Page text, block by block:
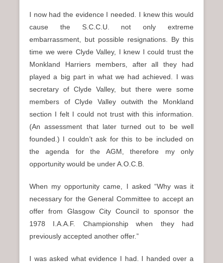
I now had the evidence I needed. I knew this would
cause the S.C.C.U. not only extreme
embarrassment, but possible resignations. By this
time we were Clyde Valley, I knew I could trust the
Monkland Harriers members, after all they had
played a big part in what we had achieved. I was
secretary of Clyde Valley, but there were some
members of Clyde Valley outwith the Monkland
section I felt I could not trust with this information.
(An assessment that later turned out to be well
founded.) I couldn’t ask for this to be included on
the agenda for the AGM, therefore my only
opportunity would be under A.O.C.B.
When my opportunity came, I asked “Why was it
necessary for the General Committee to accept an
offer from Glasgow City Council to sponsor the
1978 I.A.A.F. Championship when they had
previously accepted another offer.”
I was asked what evidence I had. I handed over a